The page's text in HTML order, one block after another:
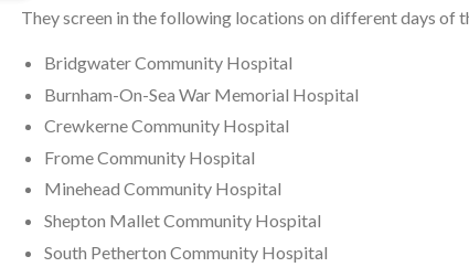
They screen in the following locations on different days of
Bridgwater Community Hospital
Burnham-On-Sea War Memorial Hospital
Crewkerne Community Hospital
Frome Community Hospital
Minehead Community Hospital
Shepton Mallet Community Hospital
South Petherton Community Hospital